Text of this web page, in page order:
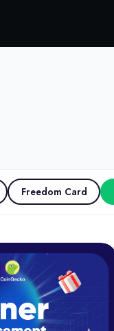
Freedom Card